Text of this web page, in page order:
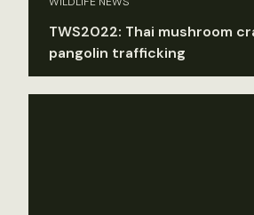
TWS2022: Thai mushroom
pangolin trafficking